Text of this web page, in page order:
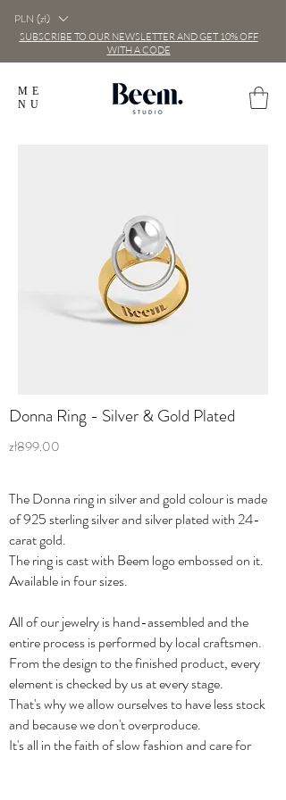
ME
NU
PLN (zł)
SUBSCRIBE TO OUR NEWSLETTER AND GET 10% OFF
WITH A CODE
Donna Ring - Silver & Gold Plated
zł899.00
The Donna ring in silver and gold colour is made
of 925 sterling silver and silver plated with 24-
carat gold.
The ring is cast with Beem logo embossed on it.
Available in four sizes.
All of our jewelry is hand-assembled and the
entire process is performed by local craftsmen.
From the design to the finished product, every
element is checked by us at every stage.
That's why we allow ourselves to have less stock
and because we don't overproduce.
It's all in the faith of slow fashion and care for